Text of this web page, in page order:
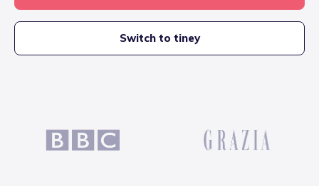
Switch to tiney